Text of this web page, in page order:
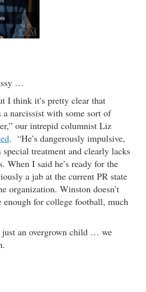
…
I think it’s pretty clear that
a narcissist with some sort of
our intrepid columnist Liz
. “He’s dangerously impulsive,
special treatment and clearly lacks
When I said he’s ready for the
a jab at the current PR state
organization. Winston doesn’t
enough for college football, much
just an overgrown child … we